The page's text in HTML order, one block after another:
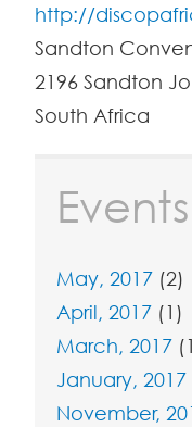
http://
Sandton
2196 Sandton
South Africa
May, 2017 (2)
April, 2017 (1)
March, 2017
January, 2017
November,